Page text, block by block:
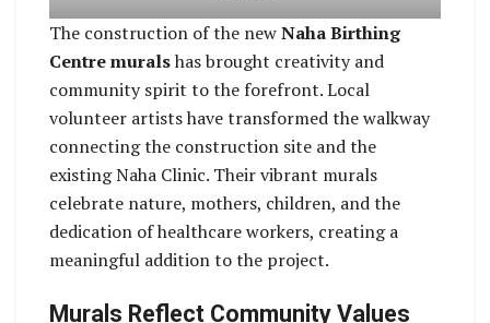
The construction of the newNaha Birthing
Centre muralshas brought creativity and
community spirit to the forefront. Local
volunteer artists have transformed the walkway
connecting the construction site and the
existing Naha Clinic. Their vibrant murals
celebrate nature, mothers, children, and the
dedication of healthcare workers, creating a
meaningful addition to the project.
Murals Reflect Community Values